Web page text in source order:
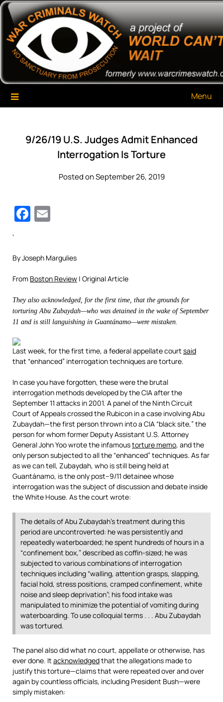
Skip
content
War Criminals Watch
A Project of The World Can't Wait
Menu
9/26/19 U.S. Judges Admit Enhanced
Interrogation Is Torture
Posted on September 26, 2019
Facebook
‘
By Joseph Margulies
From Boston Review | Original Article
They also acknowledged, for the first time, that the grounds for
torturing Abu Zubaydah—who was detained in the wake of September
11 and is still languishing in Guantánamo—were mistaken.
Last week, for the first time, a federal appellate court said
that “enhanced” interrogation techniques are torture.
In case you have forgotten, these were the brutal
interrogation methods developed by the CIA after the
September 11 attacks in 2001. A panel of the Ninth Circuit
Court of Appeals crossed the Rubicon in a case involving Abu
Zubaydah—the first person thrown into a CIA “black site,” the
person for whom former Deputy Assistant U.S. Attorney
General John Yoo wrote the infamoustorture memo, and the
only person subjected to all the “enhanced” techniques. As far
as we can tell, Zubaydah, who is still being held at
Guantánamo, is the only post–9/11 detainee whose
interrogation was the subject of discussion and debate inside
the White House. As the court wrote:
The details of Abu Zubaydah’s treatment during this
period are uncontroverted: he was persistently and
repeatedly waterboarded; he spent hundreds of hours in a
“confinement box,” described as coffin-sized; he was
subjected to various combinations of interrogation
techniques including “walling, attention grasps, slapping,
facial hold, stress positions, cramped confinement, white
noise and sleep deprivation”; his food intake was
manipulated to minimize the potential of vomiting during
waterboarding. To use colloquial terms . . . Abu Zubaydah
was tortured.
The panel also did what no court, appellate or otherwise, has
ever done. It acknowledgedthat the allegations made to
justify this torture—claims that were repeated over and over
again by countless officials, including President Bush—were
simply mistaken: